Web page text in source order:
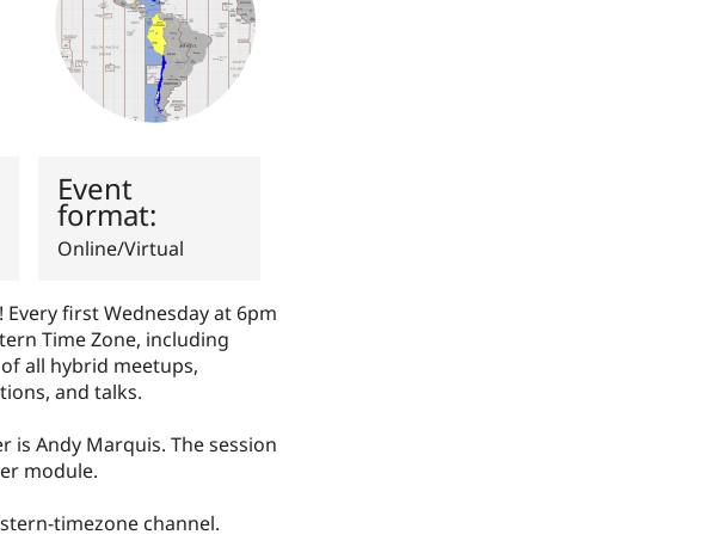
Event
format:
Online/Virtual
first Wednesday at 6pm
Time Zone, including
all hybrid meetups,
and talks.
is Andy Marquis. The session
module.
timezone channel.